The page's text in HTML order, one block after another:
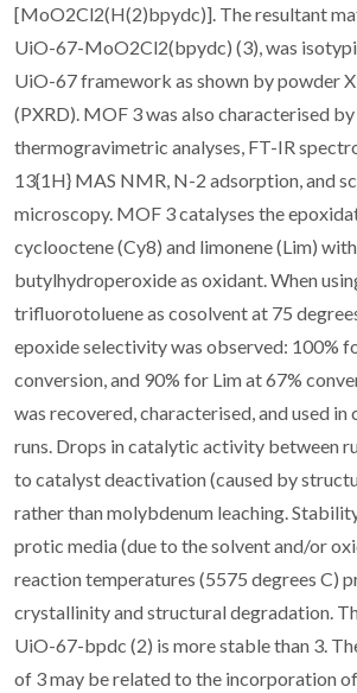
[MoO2Cl2(H(2)bpydc)]. The resultant
UiO-67-MoO2Cl2(bpydc) (3), was
UiO-67 framework as shown by powder
(PXRD). MOF 3 was also characterised
thermogravimetric analyses, FT-IR
13{1H} MAS NMR, N-2 adsorption, and
microscopy. MOF 3 catalyses the
cyclooctene (Cy8) and limonene (Lim)
butylhydroperoxide as oxidant. When
trifluorotoluene as cosolvent at 75
epoxide selectivity was observed: 100%
conversion, and 90% for Lim at 67%
was recovered, characterised, and used
runs. Drops in catalytic activity between
to catalyst deactivation (caused by
rather than molybdenum leaching.
protic media (due to the solvent and/or
reaction temperatures (5575 degrees C)
crystallinity and structural degradation.
UiO-67-bpdc (2) is more stable than 3.
of 3 may be related to the incorporation